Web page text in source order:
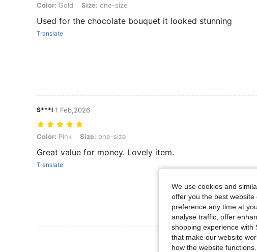
Color: Gold, Size: one-size
Color: Gold Size: one-size
Used for the chocolate bouquet it looked stunning
Translate
S***l 1 Feb,2026
Color: Pink, Size: one-size
Color: Pink Size: one-size
Great value for money. Lovely item.
Translate
View More Reviews
We use cookies and
offer you the best website
preference any time at
analyse traffic, offer
shopping experience with
that make our website
how the website